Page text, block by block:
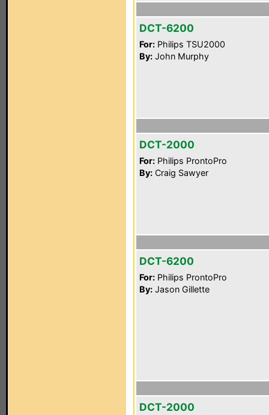
DCT-6200
For: Philips TSU2000
By: John Murphy
DCT-2000
For: Philips ProntoPro
By: Craig Sawyer
DCT-6200
For: Philips ProntoPro
By: Jason Gillette
DCT-2000